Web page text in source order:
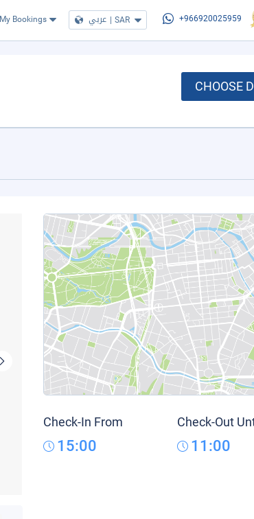
My Bookings عربي | SAR +966920025959
CHOOSE
Check-In From
15:00
Check-Out
11:00